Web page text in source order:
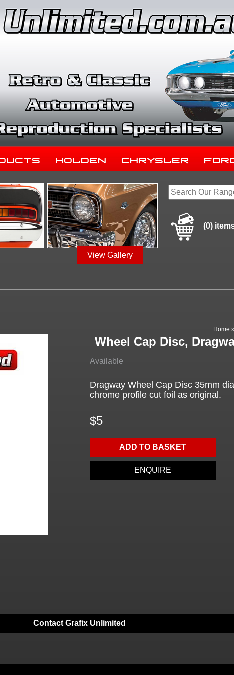
Holden Chrysler
View Gallery
(0)
Home »
Wheel Cap Disc,
Available
Dragway Wheel Cap Disc 35mm
chrome profile cut foil as original.
$5
ADD TO BASKET
ENQUIRE
Contact Grafix Unlimited